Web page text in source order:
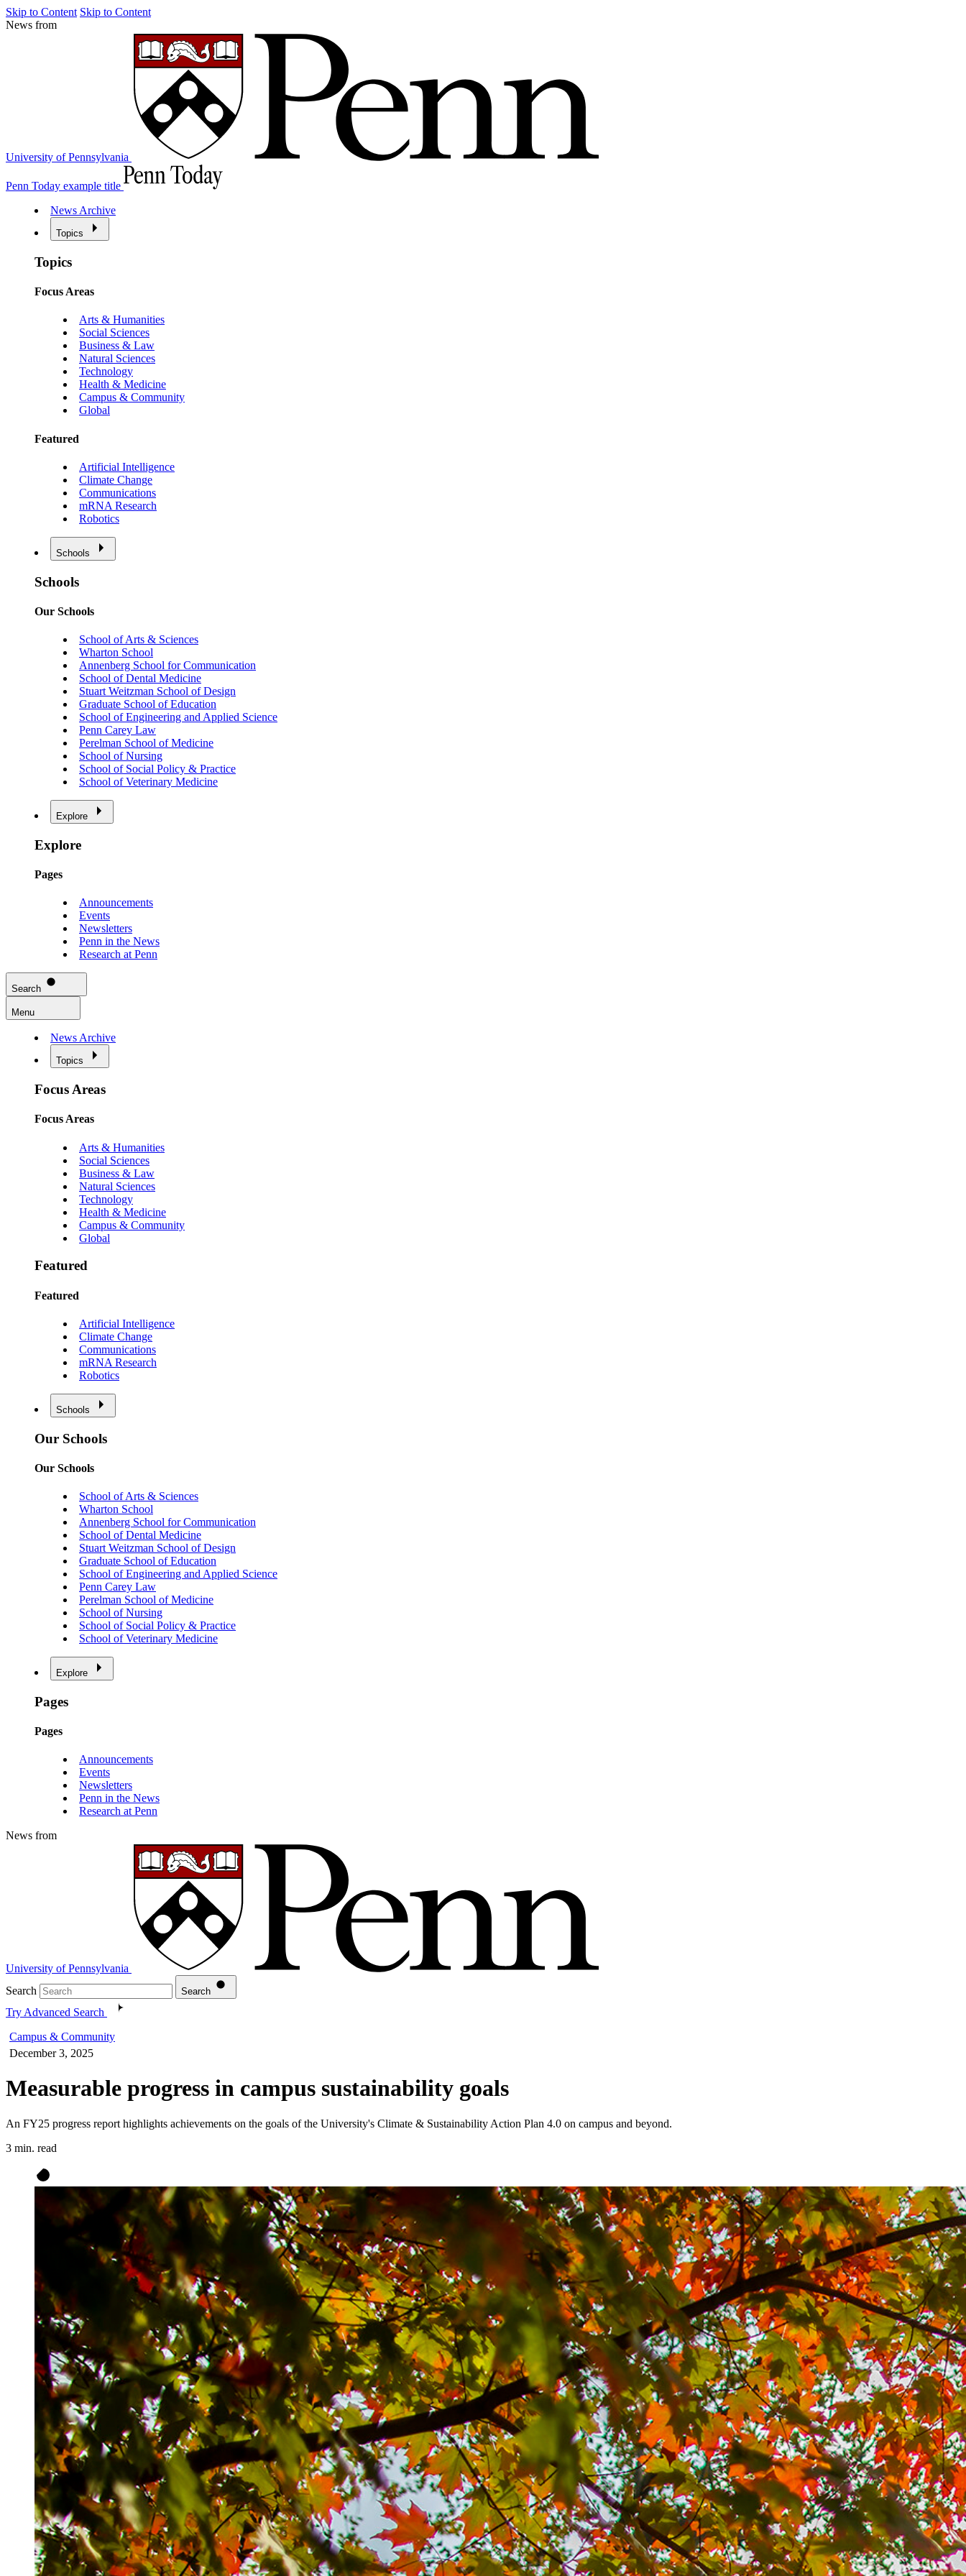
Skip to Content Skip to Content
News from
University of Pennsylvania
Penn Today example title
News Archive
Topics
Topics
Focus Areas
Arts & Humanities
Social Sciences
Business & Law
Natural Sciences
Technology
Health & Medicine
Campus & Community
Global
Featured
Artificial Intelligence
Climate Change
Communications
mRNA Research
Robotics
Schools
Schools
Our Schools
School of Arts & Sciences
Wharton School
Annenberg School for Communication
School of Dental Medicine
Stuart Weitzman School of Design
Graduate School of Education
School of Engineering and Applied Science
Penn Carey Law
Perelman School of Medicine
School of Nursing
School of Social Policy & Practice
School of Veterinary Medicine
Explore
Explore
Pages
Announcements
Events
Newsletters
Penn in the News
Research at Penn
Search
Menu
News Archive
Topics
Focus Areas
Focus Areas
Arts & Humanities
Social Sciences
Business & Law
Natural Sciences
Technology
Health & Medicine
Campus & Community
Global
Featured
Featured
Artificial Intelligence
Climate Change
Communications
mRNA Research
Robotics
Schools
Our Schools
Our Schools
School of Arts & Sciences
Wharton School
Annenberg School for Communication
School of Dental Medicine
Stuart Weitzman School of Design
Graduate School of Education
School of Engineering and Applied Science
Penn Carey Law
Perelman School of Medicine
School of Nursing
School of Social Policy & Practice
School of Veterinary Medicine
Explore
Pages
Pages
Announcements
Events
Newsletters
Penn in the News
Research at Penn
News from
University of Pennsylvania
Search
Search
Try Advanced Search
Campus & Community
December 3, 2025
Measurable progress in campus sustainability goals
An FY25 progress report highlights achievements on the goals of the University's Climate & Sustainability Action Plan 4.0 on campus and beyond.
3 min. read